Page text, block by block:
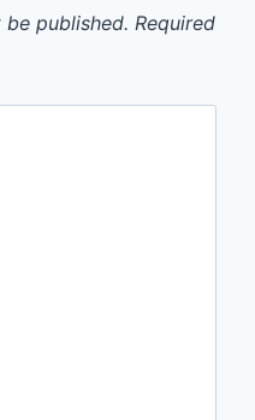
published. Required